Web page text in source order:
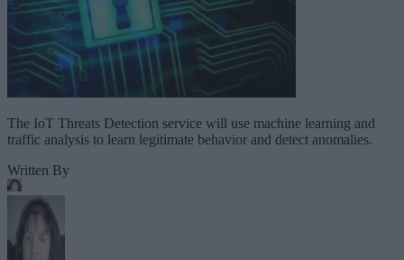
The IoT Threats Detection service will use machine learning and
traffic analysis to learn legitimate behavior and detect anomalies.
Written By